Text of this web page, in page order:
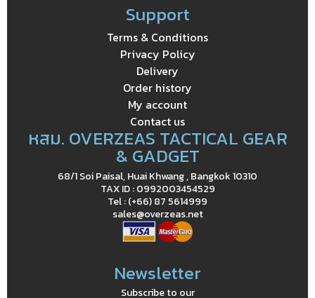
Support
Terms & Conditions
Privacy Policy
Delivery
Order history
My account
Contact us
หสม. OVERZEAS TACTICAL GEAR
& GADGET
68/1 Soi Paisal, Huai Khwang , Bangkok 10310
TAX ID : 0992003454529
Tel : (+66) 87 5614999
sales@overzeas.net
Newsletter
Subscribe to our